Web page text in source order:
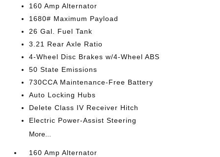
160 Amp Alternator
1680# Maximum Payload
26 Gal. Fuel Tank
3.21 Rear Axle Ratio
4-Wheel Disc Brakes w/4-Wheel ABS
50 State Emissions
730CCA Maintenance-Free Battery
Auto Locking Hubs
Delete Class IV Receiver Hitch
Electric Power-Assist Steering
More...
160 Amp Alternator